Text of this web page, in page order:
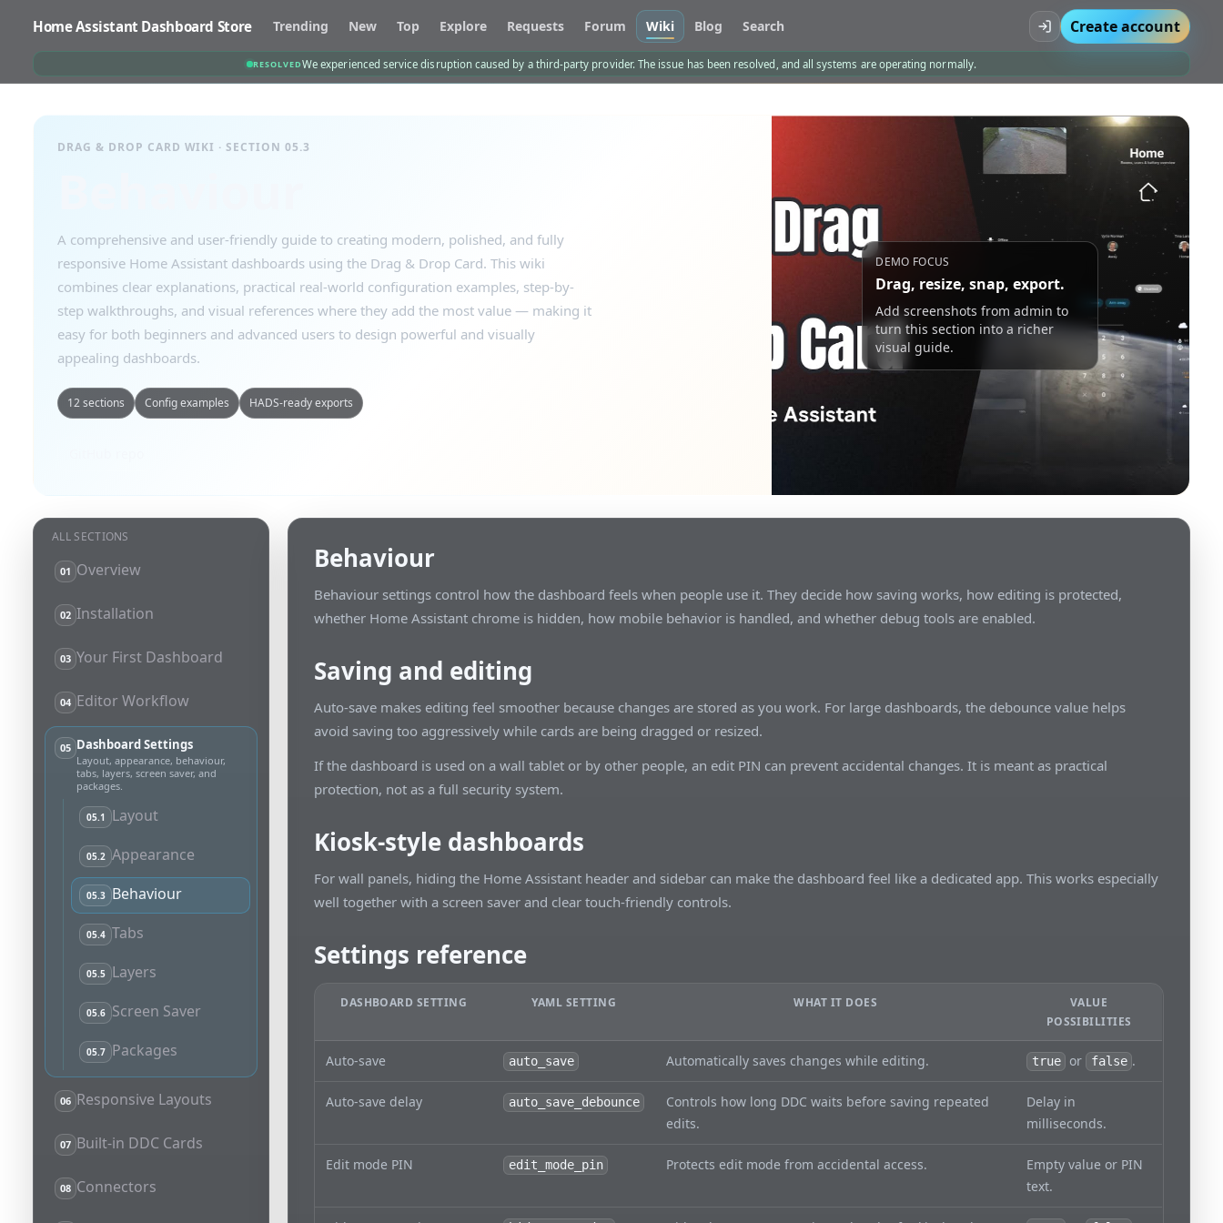
Home Assistant Dashboard Store Trending New Top Explore Requests Forum Wiki Blog Search Create account
RESOLVEDWe experienced service disruption caused by a third-party provider. The issue has been resolved, and all systems are operating normally.
DRAG & DROP CARD WIKI · SECTION 05.3
A comprehensive and user-friendly guide to creating modern, polished, and fully
responsive Home Assistant dashboards using the Drag & Drop Card. This wiki
combines clear explanations, practical real-world configuration examples, step-by-
step walkthroughs, and visual references where they add the most value — making it
easy for both beginners and advanced users to design powerful and visually
appealing dashboards.
12 sections Config examples HADS-ready exports
DEMO FOCUS
Drag, resize, snap, export.
Add screenshots from admin to
turn this section into a richer
visual guide.
ALL SECTIONS
01 Overview
02 Installation
03 Your First Dashboard
04 Editor Workflow
05 Dashboard Settings
Layout, appearance, behaviour,
tabs, layers, screen saver, and
packages.
05.1 Layout
05.2 Appearance
05.3 Behaviour
05.4 Tabs
05.5 Layers
05.6 Screen Saver
05.7 Packages
06 Responsive Layouts
07 Built-in DDC Cards
08 Connectors
Behaviour
Behaviour settings control how the dashboard feels when people use it. They decide how saving works, how editing is protected,
whether Home Assistant chrome is hidden, how mobile behavior is handled, and whether debug tools are enabled.
Saving and editing
Auto-save makes editing feel smoother because changes are stored as you work. For large dashboards, the debounce value helps
avoid saving too aggressively while cards are being dragged or resized.
If the dashboard is used on a wall tablet or by other people, an edit PIN can prevent accidental changes. It is meant as practical
protection, not as a full security system.
Kiosk-style dashboards
For wall panels, hiding the Home Assistant header and sidebar can make the dashboard feel like a dedicated app. This works especially
well together with a screen saver and clear touch-friendly controls.
Settings reference
DASHBOARD SETTING YAML SETTING WHAT IT DOES
VALUE
POSSIBILITIES
Auto-save auto_save Automatically saves changes while editing. true or false .
Auto-save delay auto_save_debounce
Controls how long DDC waits before saving repeated
edits.
Delay in
milliseconds.
Edit mode PIN edit_mode_pin Protects edit mode from accidental access.
Empty value or PIN
text.